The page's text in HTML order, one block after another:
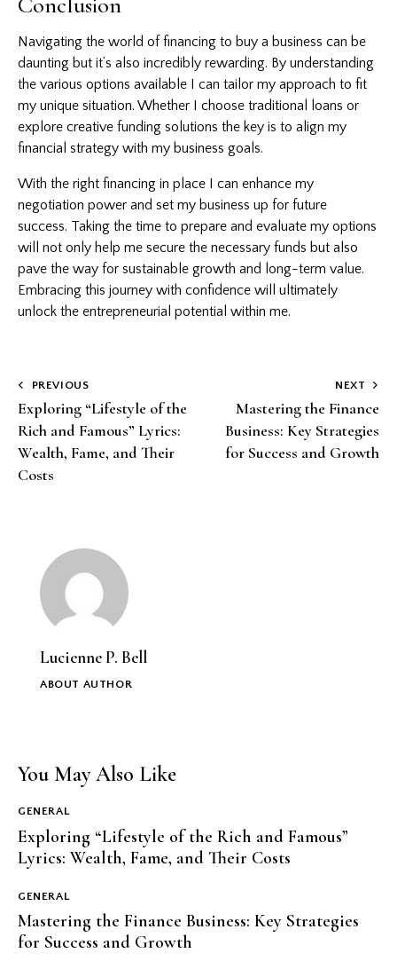
Navigating the world of financing to buy a business can be
daunting but it’s also incredibly rewarding. By understanding
the various options available I can tailor my approach to fit
my unique situation. Whether I choose traditional loans or
explore creative funding solutions the key is to align my
financial strategy with my business goals.
With the right financing in place I can enhance my
negotiation power and set my business up for future
success. Taking the time to prepare and evaluate my options
will not only help me secure the necessary funds but also
pave the way for sustainable growth and long-term value.
Embracing this journey with confidence will ultimately
unlock the entrepreneurial potential within me.
Post
navigation
PREVIOUS
Exploring “Lifestyle of the
Rich and Famous” Lyrics:
Wealth, Fame, and Their
Costs
NEXT
Mastering the Finance
Business: Key Strategies
for Success and Growth
Lucienne P. Bell
ABOUT AUTHOR
You May Also Like
GENERAL
Exploring “Lifestyle of the Rich and Famous”
Lyrics: Wealth, Fame, and Their Costs
GENERAL
Mastering the Finance Business: Key Strategies
for Success and Growth